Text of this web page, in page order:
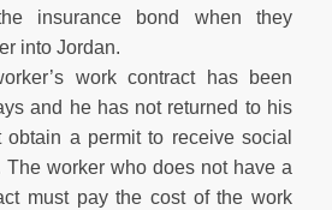
insurance bond when they
into Jordan.
work contract has been
and he has not returned to his
obtain a permit to receive social
The worker who does not have a
must pay the cost of the work